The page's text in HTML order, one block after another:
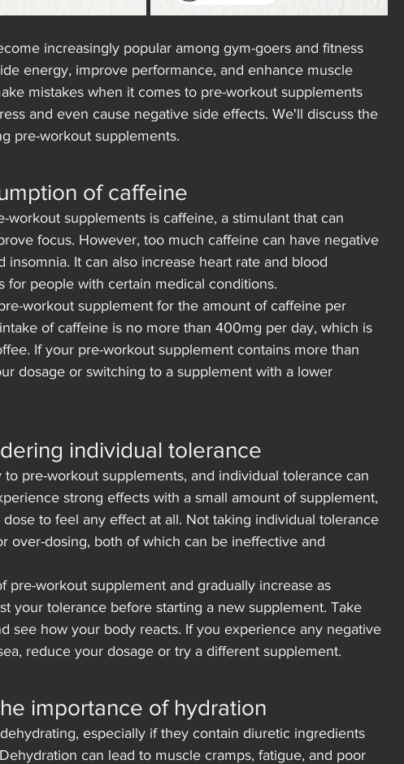
increasingly popular among gym-goers and fitness
energy, improve performance, and enhance muscle
mistakes when it comes to pre-workout supplements
and even cause negative side effects. We'll discuss the
pre-workout supplements.
of caffeine
supplements is caffeine, a stimulant that can
focus. However, too much caffeine can have negative
insomnia. It can also increase heart rate and blood
for people with certain medical conditions.
workout supplement for the amount of caffeine per
of caffeine is no more than 400mg per day, which is
If your pre-workout supplement contains more than
dosage or switching to a supplement with a lower
individual tolerance
pre-workout supplements, and individual tolerance can
strong effects with a small amount of supplement,
to feel any effect at all. Not taking individual tolerance
over-dosing, both of which can be ineffective and
pre-workout supplement and gradually increase as
your tolerance before starting a new supplement. Take
see how your body reacts. If you experience any negative
reduce your dosage or try a different supplement.
importance of hydration
especially if they contain diuretic ingredients
can lead to muscle cramps, fatigue, and poor